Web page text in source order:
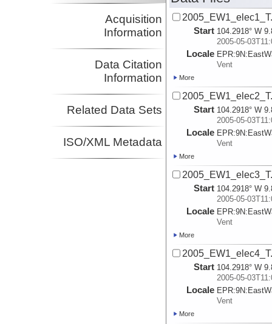
Acquisition
Information
Data Citation
Information
Related Data Sets
ISO/XML Metadata
Start 104.2918° W
2005-05-
Locale EPR:9N:
Vent
More
Start 104.2918° W
2005-05-
Locale EPR:9N:
Vent
More
Start 104.2918° W
2005-05-
Locale EPR:9N:
Vent
More
Start 104.2918° W
2005-05-
Locale EPR:9N:
Vent
More